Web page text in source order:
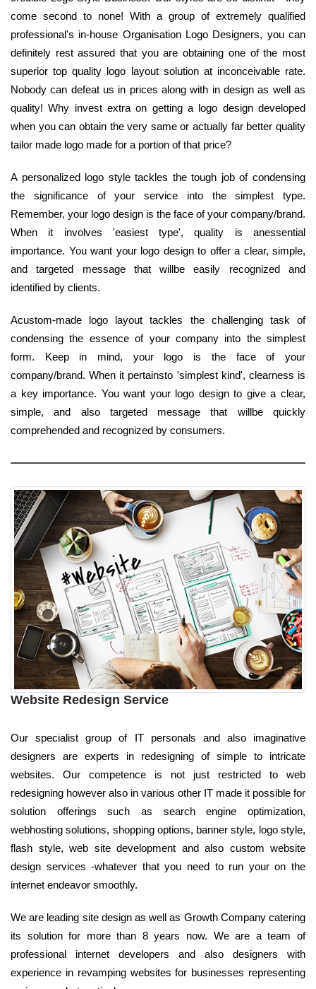
come second to none! With a group of extremely qualified
professional's in-house Organisation Logo Designers, you can
definitely rest assured that you are obtaining one of the most
superior top quality logo layout solution at inconceivable rate.
Nobody can defeat us in prices along with in design as well as
quality! Why invest extra on getting a logo design developed
when you can obtain the very same or actually far better quality
tailor made logo made for a portion of that price?
A personalized logo style tackles the tough job of condensing
the significance of your service into the simplest type.
Remember, your logo design is the face of your company/brand.
When it involves 'easiest type', quality is anessential
importance. You want your logo design to offer a clear, simple,
and targeted message that willbe easily recognized and
identified by clients.
Acustom-made logo layout tackles the challenging task of
condensing the essence of your company into the simplest
form. Keep in mind, your logo is the face of your
company/brand. When it pertainsto 'simplest kind', clearness is
a key importance. You want your logo design to give a clear,
simple, and also targeted message that willbe quickly
comprehended and recognized by consumers.
Website Redesign Service
Our specialist group of IT personals and also imaginative
designers are experts in redesigning of simple to intricate
websites. Our competence is not just restricted to web
redesigning however also in various other IT made it possible for
solution offerings such as search engine optimization,
webhosting solutions, shopping options, banner style, logo style,
flash style, web site development and also custom website
design services -whatever that you need to run your on the
internet endeavor smoothly.
We are leading site design as well as Growth Company catering
its solution for more than 8 years now. We are a team of
professional internet developers and also designers with
experience in revamping websites for businesses representing